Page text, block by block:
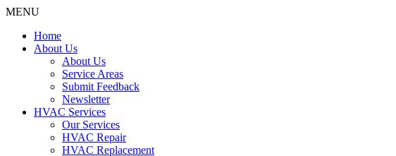
MENU
Home
About Us
About Us
Service Areas
Submit Feedback
Newsletter
HVAC Services
Our Services
HVAC Repair
HVAC Replacement